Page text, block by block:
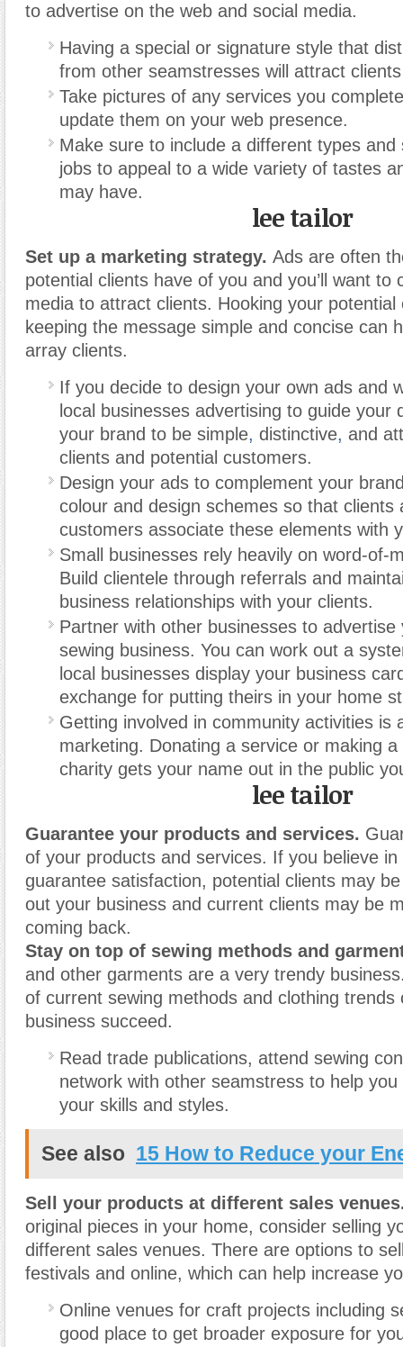
to advertise on the web and social media.
Having a special or signature style that
from other seamstresses will attract
Take pictures of any services you
update them on your web presence.
Make sure to include a different types and
jobs to appeal to a wide variety of tastes
may have.
lee tailor
Set up a marketing strategy. Ads are often
potential clients have of you and you’ll want to
media to attract clients. Hooking your potential
keeping the message simple and concise can
array clients.
If you decide to design your own ads and
local businesses advertising to guide your
your brand to be simple, distinctive, and
clients and potential customers.
Design your ads to complement your
colour and design schemes so that clients
customers associate these elements with
Small businesses rely heavily on word-of-
Build clientele through referrals and
business relationships with your clients.
Partner with other businesses to advertise
sewing business. You can work out a
local businesses display your business
exchange for putting theirs in your home
Getting involved in community activities is
marketing. Donating a service or making
charity gets your name out in the public
lee tailor
Guarantee your products and services.
of your products and services. If you believe
guarantee satisfaction, potential clients may
out your business and current clients may be
coming back.
Stay on top of sewing methods and
and other garments are a very trendy
of current sewing methods and clothing trends
business succeed.
Read trade publications, attend sewing
network with other seamstress to help
your skills and styles.
See also 15 How to Reduce your
Sell your products at different sales
original pieces in your home, consider selling
different sales venues. There are options to
festivals and online, which can help increase
Online venues for craft projects including
good place to get broader exposure for